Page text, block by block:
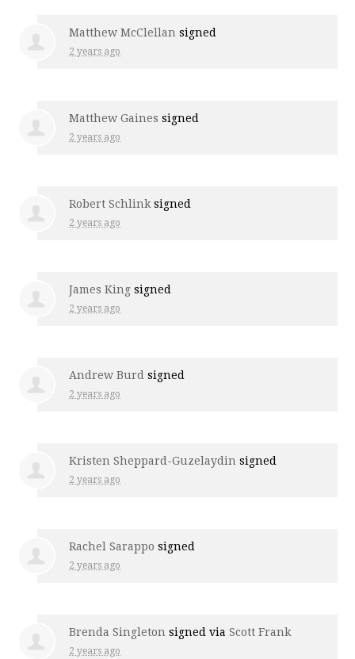
Matthew McClellan signed
2 years ago
Matthew Gaines signed
2 years ago
Robert Schlink signed
2 years ago
James King signed
2 years ago
Andrew Burd signed
2 years ago
Kristen Sheppard-Guzelaydin signed
2 years ago
Rachel Sarappo signed
2 years ago
Brenda Singleton signed viaScott Frank
2 years ago